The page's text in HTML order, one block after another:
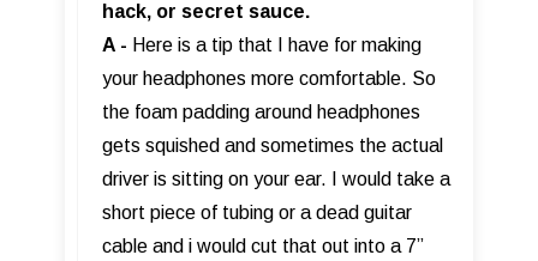
hack, or secret sauce.
A - Here is a tip that I have for making
your headphones more comfortable. So
the foam padding around headphones
gets squished and sometimes the actual
driver is sitting on your ear. I would take a
short piece of tubing or a dead guitar
cable and i would cut that out into a 7”